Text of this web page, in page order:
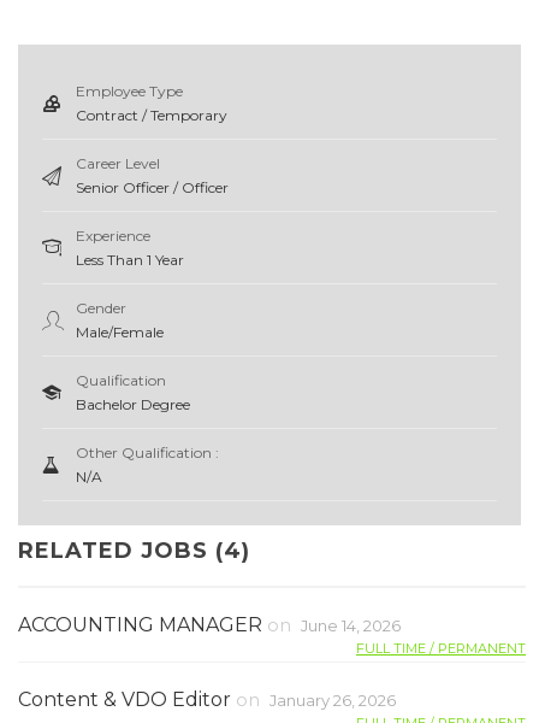
Employee Type
Contract / Temporary
Career Level
Senior Officer / Officer
Experience
Less Than 1 Year
Gender
Male/Female
Qualification
Bachelor Degree
Other Qualification :
N/A
RELATED JOBS (4)
ACCOUNTING MANAGER on June 14, 2026
FULL TIME / PERMANENT
Content & VDO Editor on January 26, 2026